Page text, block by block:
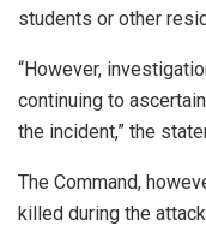
students or other
“However,
continuing to
the incident,” the
The Command,
killed during the